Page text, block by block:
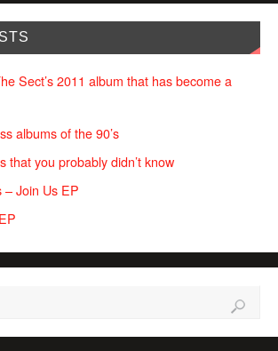
Sect’s 2011 album that has become a
albums of the 90’s
that you probably didn’t know
Join Us EP